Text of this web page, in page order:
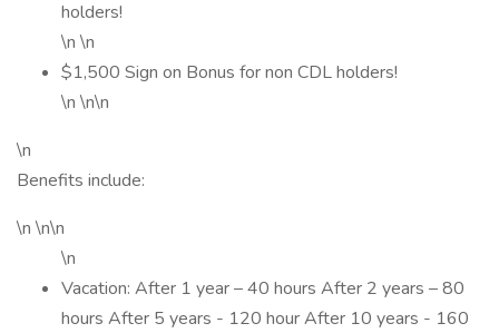
holders!
\n \n
$1,500 Sign on Bonus for non CDL holders!
\n \n\n
\n
Benefits include:
\n \n\n
\n
Vacation: After 1 year – 40 hours After 2 years – 80
hours After 5 years - 120 hour After 10 years - 160